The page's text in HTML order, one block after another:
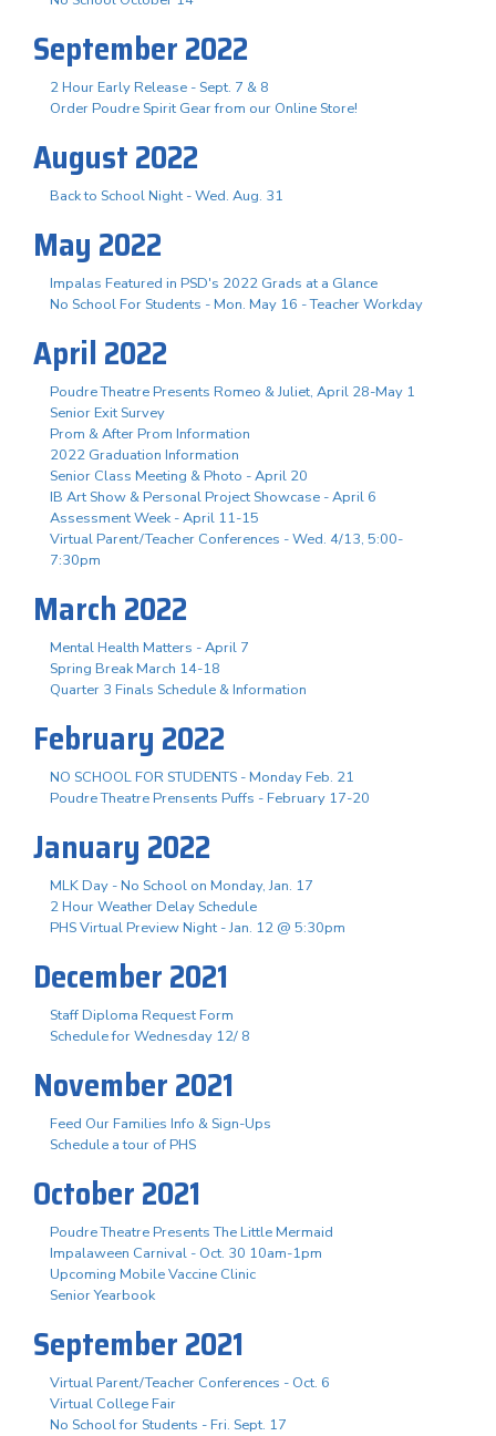
September 2022
2 Hour Early Release - Sept. 7 & 8
Order Poudre Spirit Gear from our Online Store!
August 2022
Back to School Night - Wed. Aug. 31
May 2022
Impalas Featured in PSD's 2022 Grads at a Glance
No School For Students - Mon. May 16 - Teacher Workday
April 2022
Poudre Theatre Presents Romeo & Juliet, April 28-May 1
Senior Exit Survey
Prom & After Prom Information
2022 Graduation Information
Senior Class Meeting & Photo - April 20
IB Art Show & Personal Project Showcase - April 6
Assessment Week - April 11-15
Virtual Parent/Teacher Conferences - Wed. 4/13, 5:00-
7:30pm
March 2022
Mental Health Matters - April 7
Spring Break March 14-18
Quarter 3 Finals Schedule & Information
February 2022
NO SCHOOL FOR STUDENTS - Monday Feb. 21
Poudre Theatre Prensents Puffs - February 17-20
January 2022
MLK Day - No School on Monday, Jan. 17
2 Hour Weather Delay Schedule
PHS Virtual Preview Night - Jan. 12 @ 5:30pm
December 2021
Staff Diploma Request Form
Schedule for Wednesday 12/ 8
November 2021
Feed Our Families Info & Sign-Ups
Schedule a tour of PHS
October 2021
Poudre Theatre Presents The Little Mermaid
Impalaween Carnival - Oct. 30 10am-1pm
Upcoming Mobile Vaccine Clinic
Senior Yearbook
September 2021
Virtual Parent/Teacher Conferences - Oct. 6
Virtual College Fair
No School for Students - Fri. Sept. 17